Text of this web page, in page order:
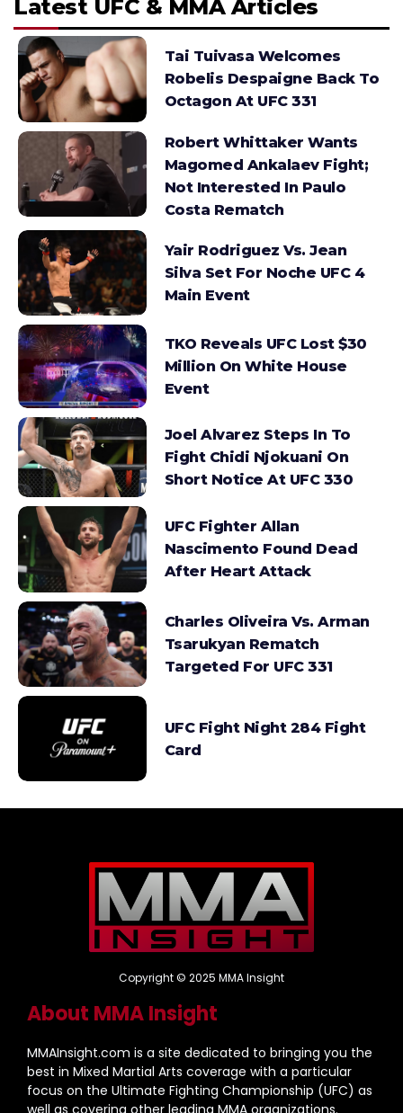
Latest UFC & MMA Articles
Tai Tuivasa Welcomes
Robelis Despaigne Back To
Octagon At UFC 331
Robert Whittaker Wants
Magomed Ankalaev Fight;
Not Interested In Paulo
Costa Rematch
Yair Rodriguez Vs. Jean
Silva Set For Noche UFC 4
Main Event
TKO Reveals UFC Lost $30
Million On White House
Event
Joel Alvarez Steps In To
Fight Chidi Njokuani On
Short Notice At UFC 330
UFC Fighter Allan
Nascimento Found Dead
After Heart Attack
Charles Oliveira Vs. Arman
Tsarukyan Rematch
Targeted For UFC 331
UFC Fight Night 284 Fight
Card
Copyright © 2025 MMA Insight
About MMA Insight
MMAInsight.com is a site dedicated to bringing you the
best in Mixed Martial Arts coverage with a particular
focus on the Ultimate Fighting Championship (UFC) as